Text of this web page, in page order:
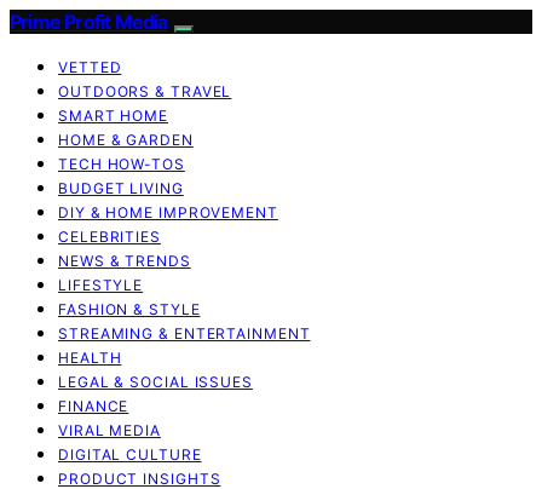
Prime Profit Media
VETTED
OUTDOORS & TRAVEL
SMART HOME
HOME & GARDEN
TECH HOW-TOS
BUDGET LIVING
DIY & HOME IMPROVEMENT
CELEBRITIES
NEWS & TRENDS
LIFESTYLE
FASHION & STYLE
STREAMING & ENTERTAINMENT
HEALTH
LEGAL & SOCIAL ISSUES
FINANCE
VIRAL MEDIA
DIGITAL CULTURE
PRODUCT INSIGHTS